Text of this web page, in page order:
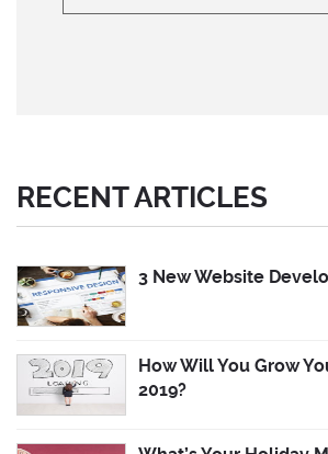
RECENT ARTICLES
3 New Website
How Will You Grow
2019?